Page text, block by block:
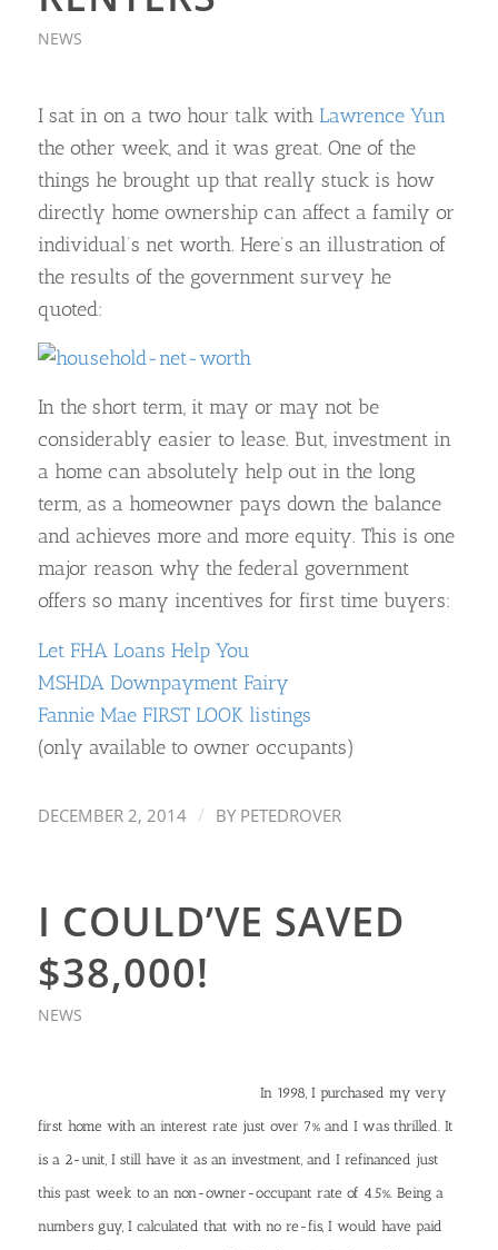
NEWS
I sat in on a two hour talk with Lawrence Yun
the other week, and it was great. One of the
things he brought up that really stuck is how
directly home ownership can affect a family or
individual’s net worth. Here’s an illustration of
the results of the government survey he
quoted:
In the short term, it may or may not be
considerably easier to lease. But, investment in
a home can absolutely help out in the long
term, as a homeowner pays down the balance
and achieves more and more equity. This is one
major reason why the federal government
offers so many incentives for first time buyers:
Let FHA Loans Help You
MSHDA Downpayment Fairy
Fannie Mae FIRST LOOK listings
(only available to owner occupants)
DECEMBER 2, 2014 / BY PETEDROVER
I COULD’VE SAVED
$38,000!
NEWS
In 1998, I purchased my very
first home with an interest rate just over 7% and I was thrilled. It
is a 2-unit, I still have it as an investment, and I refinanced just
this past week to an non-owner-occupant rate of 4.5%. Being a
numbers guy, I calculated that with no re-fis, I would have paid